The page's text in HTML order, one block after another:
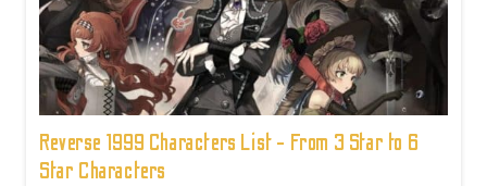
Reverse 1999 Characters List - From 3 Star to 6
Star Characters